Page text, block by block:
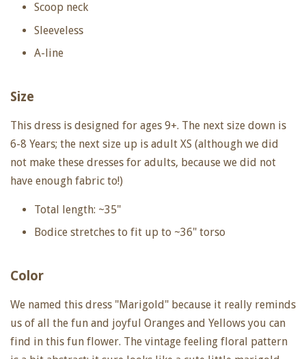
Scoop neck
Sleeveless
A-line
Size
This dress is designed for ages 9+. The next size down is
6-8 Years; the next size up is adult XS (although we did
not make these dresses for adults, because we did not
have enough fabric to!)
Total length: ~35"
Bodice stretches to fit up to ~36" torso
Color
We named this dress "Marigold" because it really reminds
us of all the fun and joyful Oranges and Yellows you can
find in this fun flower. The vintage feeling floral pattern